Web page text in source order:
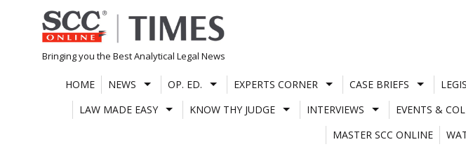
Skip
to
content
Bringing you the Best Analytical Legal News
HOME NEWS OP. ED. EXPERTS CORNER CASE BRIEFS
LAW MADE EASY
KNOW THY JUDGE INTERVIEWS EVENTS &
MASTER SCC ONLINE